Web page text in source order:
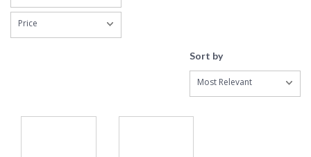
Price
Sort by
Most Relevant